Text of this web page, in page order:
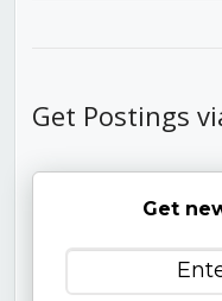
Get Postings
Get